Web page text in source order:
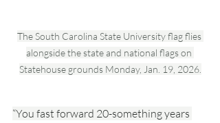
The South Carolina State University flag flies
alongside the state and national flags on
Statehouse grounds Monday, Jan. 19, 2026.
“You fast forward 20-something years